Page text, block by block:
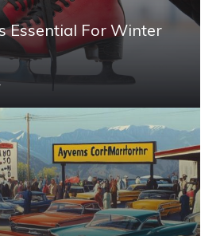
Essential For Winter